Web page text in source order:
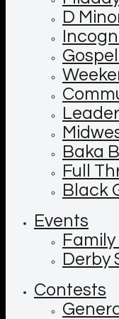
D
Baka
Full
Black
Events
Derby
Contests